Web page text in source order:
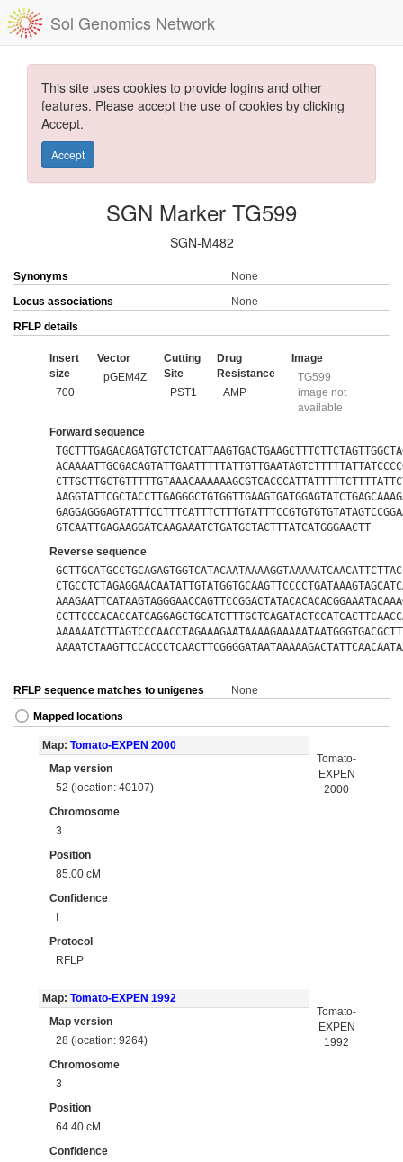
Sol Genomics Network
This site uses cookies to provide logins and other
features. Please accept the use of cookies by clicking
Accept.
Accept
SGN Marker TG599
SGN-M482
Synonyms
None
Locus associations
None
RFLP details
Insert
size
700
Vector
pGEM4Z
Cutting
Site
PST1
Drug
Resistance
AMP
Image
TG599
image not
available
Forward sequence
GTCAATTGAGAAGGATCAAGAAATCTGATGCTACTTTATCATGGGAACTT
Reverse sequence
RFLP sequence matches to unigenes None
Mapped locations
Map: Tomato-EXPEN 2000
Map version
52 (location: 40107)
Chromosome
3
Position
85.00 cM
Confidence
I
Protocol
RFLP
Tomato-
EXPEN
2000
Map: Tomato-EXPEN 1992
Map version
28 (location: 9264)
Chromosome
3
Position
64.40 cM
Confidence
Tomato-
EXPEN
1992